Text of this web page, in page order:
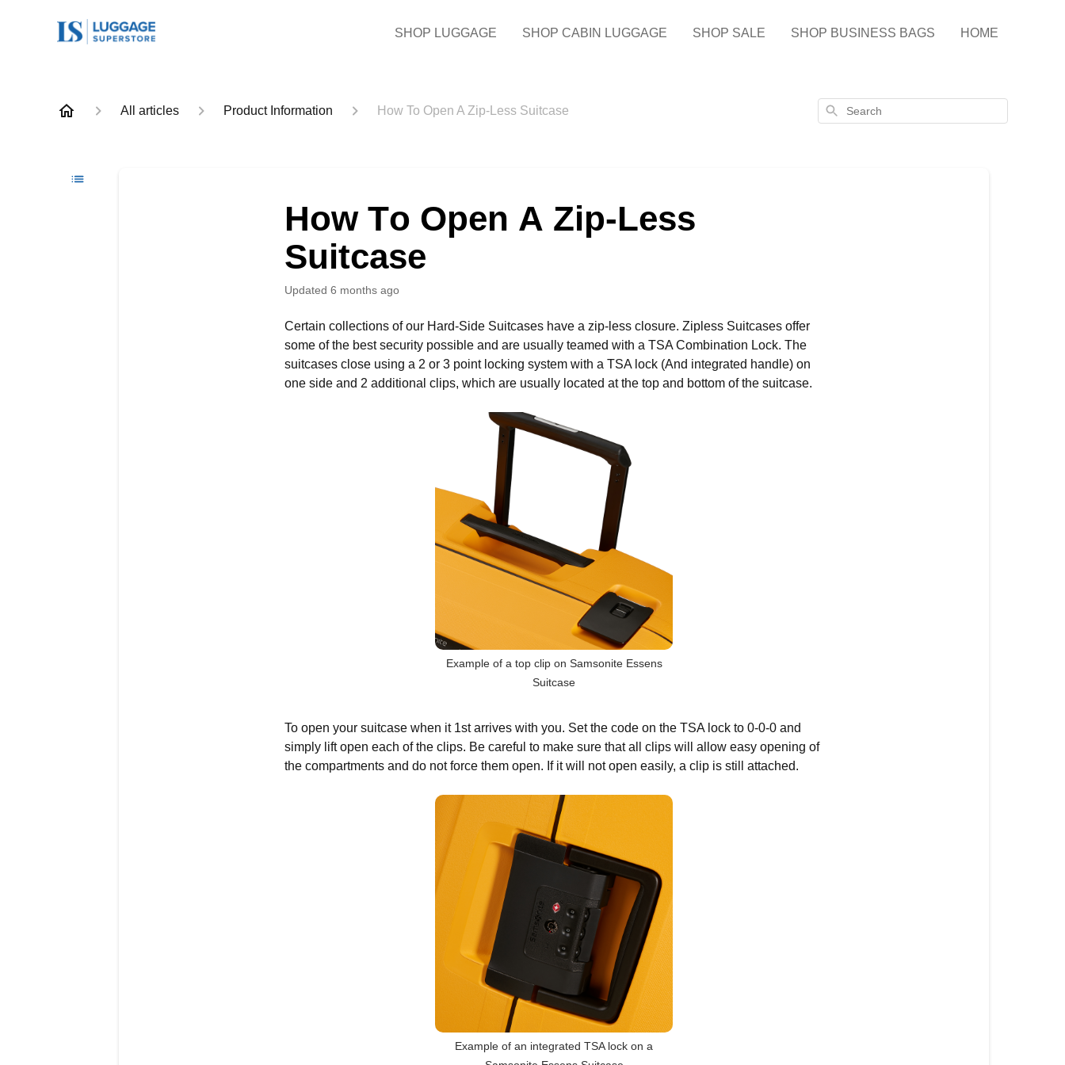
SHOP LUGGAGE SHOP CABIN LUGGAGE SHOP SALE SHOP BUSINESS BAGS HOME
All articles Product Information How To Open A Zip-Less Suitcase Search
How To Open A Zip-Less
Suitcase
Updated 6 months ago
Certain collections of our Hard-Side Suitcases have a zip-less closure. Zipless Suitcases offer
some of the best security possible and are usually teamed with a TSA Combination Lock. The
suitcases close using a 2 or 3 point locking system with a TSA lock (And integrated handle) on
one side and 2 additional clips, which are usually located at the top and bottom of the suitcase.
Example of a top clip on Samsonite Essens
Suitcase
To open your suitcase when it 1st arrives with you. Set the code on the TSA lock to 0-0-0 and
simply lift open each of the clips. Be careful to make sure that all clips will allow easy opening of
the compartments and do not force them open. If it will not open easily, a clip is still attached.
Example of an integrated TSA lock on a